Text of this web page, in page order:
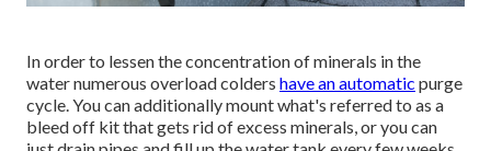
In order to lessen the concentration of minerals in the
water numerous overload colders have an automatic purge
cycle. You can additionally mount what's referred to as a
bleed off kit that gets rid of excess minerals, or you can